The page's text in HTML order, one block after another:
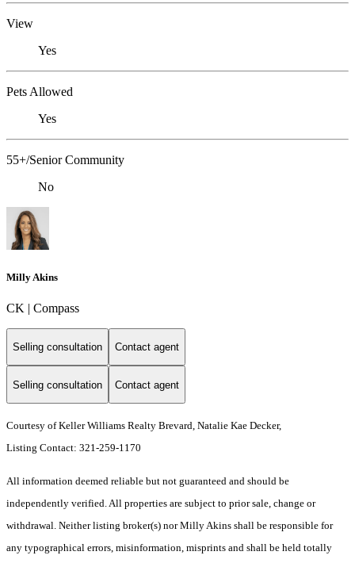
View
Yes
Pets Allowed
Yes
55+/Senior Community
No
Milly Akins
CK | Compass
Selling consultation Contact agent
Selling consultation Contact agent
Courtesy of Keller Williams Realty Brevard, Natalie Kae Decker,
Listing Contact: 321-259-1170
All information deemed reliable but not guaranteed and should be
independently verified. All properties are subject to prior sale, change or
withdrawal. Neither listing broker(s) nor Milly Akins shall be responsible for
any typographical errors, misinformation, misprints and shall be held totally